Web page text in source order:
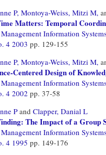
P, Montoya-Weiss, Mitzi M,
Matters: Temporal
Information
4 2003 pp. 129-155
P, Montoya-Weiss, Mitzi M,
Centered Design of
Information
4 2002 pp. 37-58
P and Clapper, Danial L
The Impact of a Group
Information
4 1995 pp. 149-176